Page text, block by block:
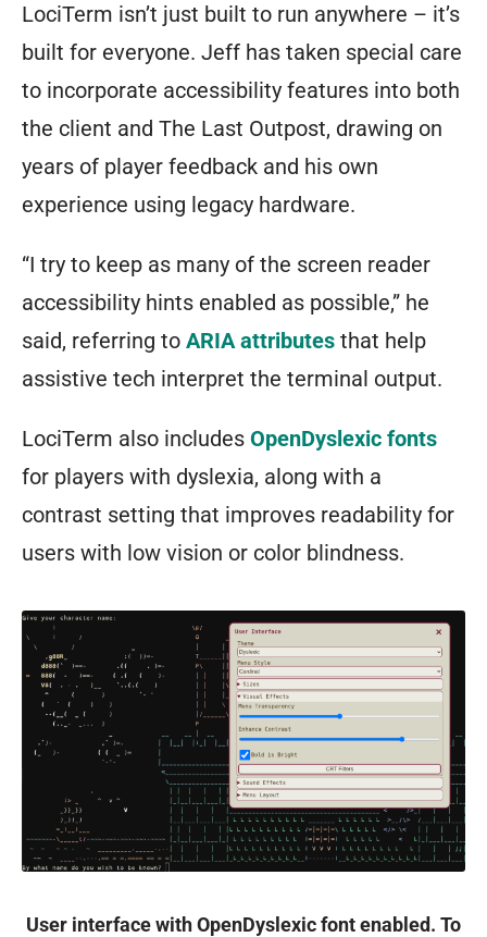
LociTerm isn’t just built to run anywhere – it’s
built for everyone. Jeff has taken special care
to incorporate accessibility features into both
the client and The Last Outpost, drawing on
years of player feedback and his own
experience using legacy hardware.
“I try to keep as many of the screen reader
accessibility hints enabled as possible,” he
said, referring to ARIA attributes that help
assistive tech interpret the terminal output.
LociTerm also includes OpenDyslexic fonts
for players with dyslexia, along with a
contrast setting that improves readability for
users with low vision or color blindness.
User interface with OpenDyslexic font enabled. To